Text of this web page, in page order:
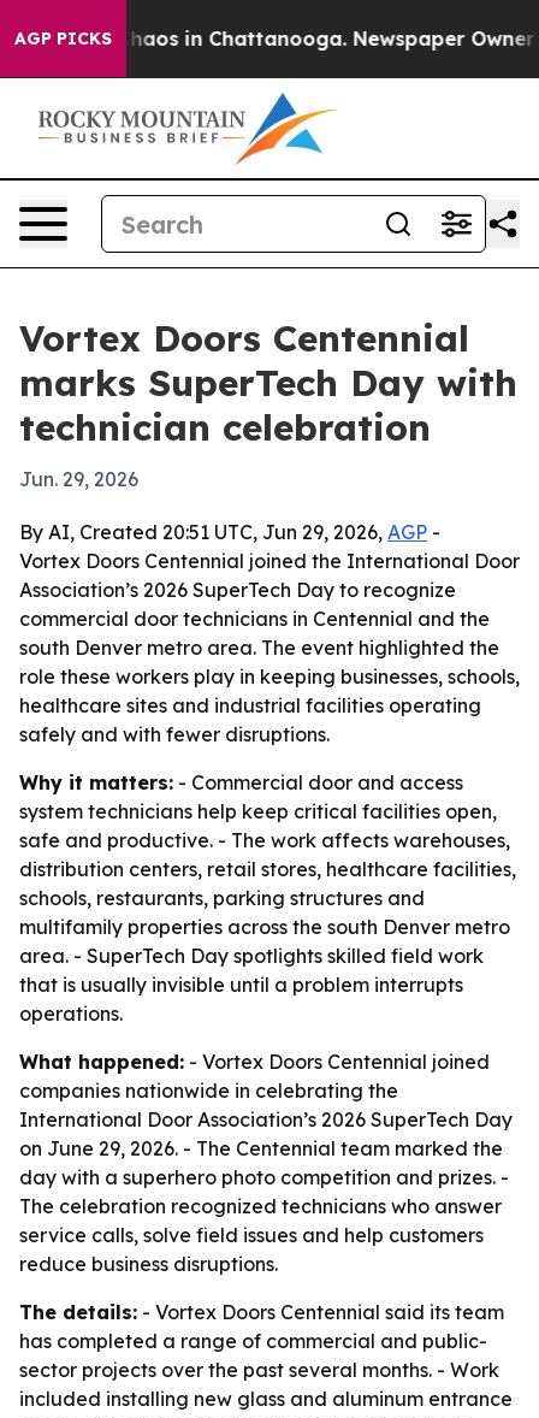
AGP PICKSChaos in Chattanooga. Newspaper Owner
Vortex Doors Centennial
marks SuperTech Day with
technician celebration
Jun. 29, 2026
By AI, Created 20:51 UTC, Jun 29, 2026, AGP -
Vortex Doors Centennial joined the International Door
Association’s 2026 SuperTech Day to recognize
commercial door technicians in Centennial and the
south Denver metro area. The event highlighted the
role these workers play in keeping businesses, schools,
healthcare sites and industrial facilities operating
safely and with fewer disruptions.
Why it matters: - Commercial door and access
system technicians help keep critical facilities open,
safe and productive. - The work affects warehouses,
distribution centers, retail stores, healthcare facilities,
schools, restaurants, parking structures and
multifamily properties across the south Denver metro
area. - SuperTech Day spotlights skilled field work
that is usually invisible until a problem interrupts
operations.
What happened: - Vortex Doors Centennial joined
companies nationwide in celebrating the
International Door Association’s 2026 SuperTech Day
on June 29, 2026. - The Centennial team marked the
day with a superhero photo competition and prizes. -
The celebration recognized technicians who answer
service calls, solve field issues and help customers
reduce business disruptions.
The details: - Vortex Doors Centennial said its team
has completed a range of commercial and public-
sector projects over the past several months. - Work
included installing new glass and aluminum entrance